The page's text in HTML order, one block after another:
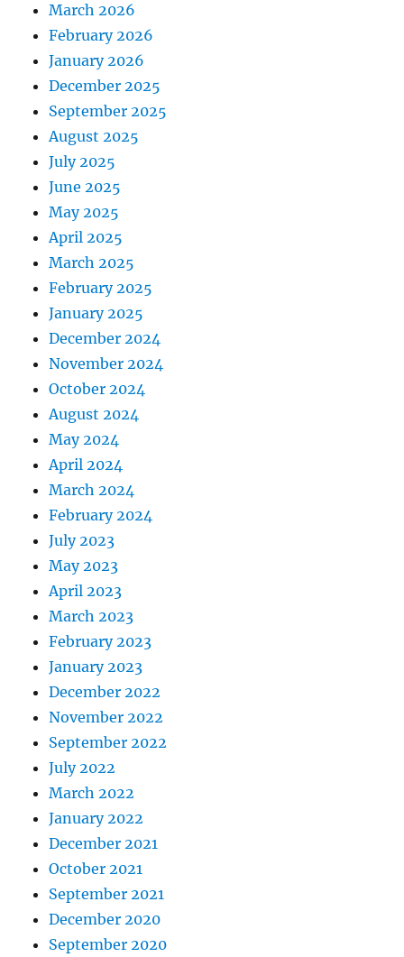
March 2026
February 2026
January 2026
December 2025
September 2025
August 2025
July 2025
June 2025
May 2025
April 2025
March 2025
February 2025
January 2025
December 2024
November 2024
October 2024
August 2024
May 2024
April 2024
March 2024
February 2024
July 2023
May 2023
April 2023
March 2023
February 2023
January 2023
December 2022
November 2022
September 2022
July 2022
March 2022
January 2022
December 2021
October 2021
September 2021
December 2020
September 2020